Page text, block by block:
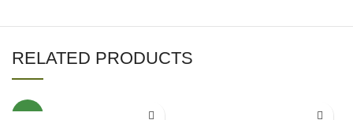
RELATED PRODUCTS